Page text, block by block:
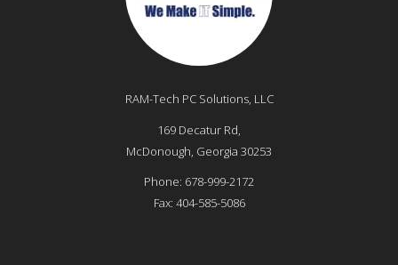
RAM-Tech PC Solutions, LLC
169 Decatur Rd,
McDonough, Georgia 30253
Phone: 678-999-2172
Fax: 404-585-5086